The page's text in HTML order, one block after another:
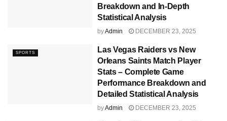
Breakdown and In-Depth
Statistical Analysis
byAdmin DECEMBER 23, 2025
SPORTS
Las Vegas Raiders vs New
Orleans Saints Match Player
Stats – Complete Game
Performance Breakdown and
Detailed Statistical Analysis
byAdmin DECEMBER 23, 2025